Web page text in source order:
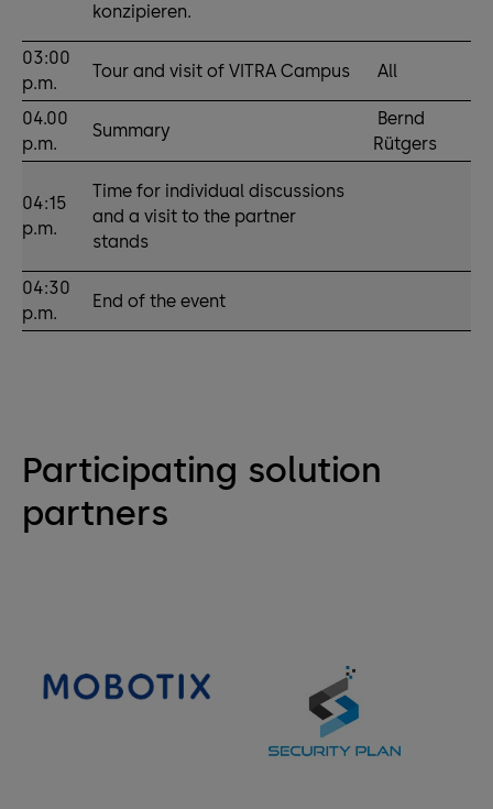
konzipieren.
03:00
p.m.
Tour and visit of VITRA Campus All
04.00
p.m.
Summary
Bernd
Rütgers
04:15
p.m.
Time for individual discussions
and a visit to the partner
stands
04:30
p.m.
End of the event
Participating solution
partners